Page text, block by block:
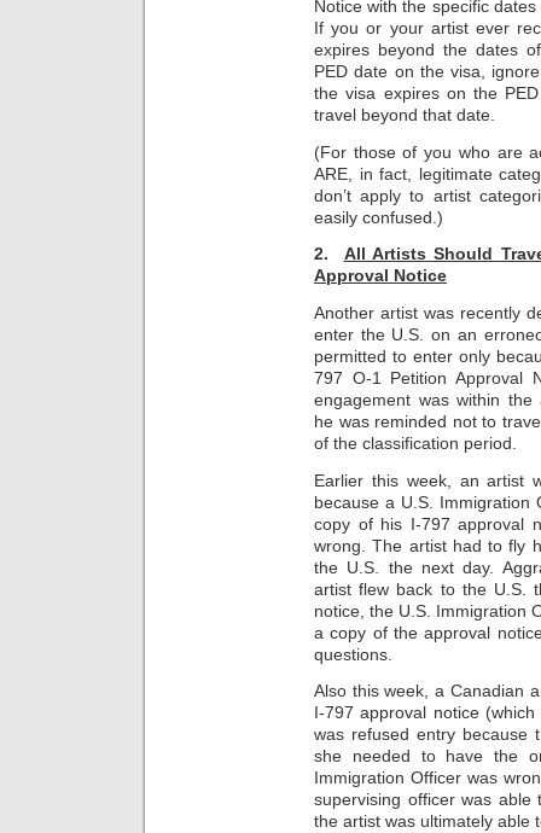
Notice with the specific
If you or your artist ever
expires beyond the dates
PED date on the visa,
the visa expires on the
travel beyond that date.
(For those of you who are
ARE, in fact, legitimate
don’t apply to artist
easily confused.)
2. All Artists Should
Approval Notice
Another artist was recently
enter the U.S. on an
permitted to enter only
797 O-1 Petition Approval
engagement was within the
he was reminded not to
of the classification period.
Earlier this week, an artist
because a U.S.
copy of his I-797 approval
wrong. The artist had to fly
the U.S. the next day.
artist flew back to the U.S.
notice, the U.S. Immigration
a copy of the approval
questions.
Also this week, a Canadian
I-797 approval notice
was refused entry because
she needed to have the
Immigration Officer was
supervising officer was
the artist was ultimately able